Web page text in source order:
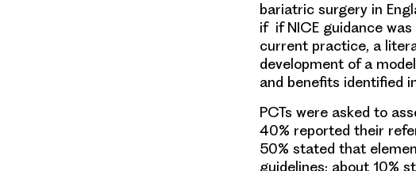
bariatric surgery in
if if NICE guidance
current practice, a
development of a
and benefits identified
PCTs were asked to
40% reported their
50% stated that
guidelines; about 10%